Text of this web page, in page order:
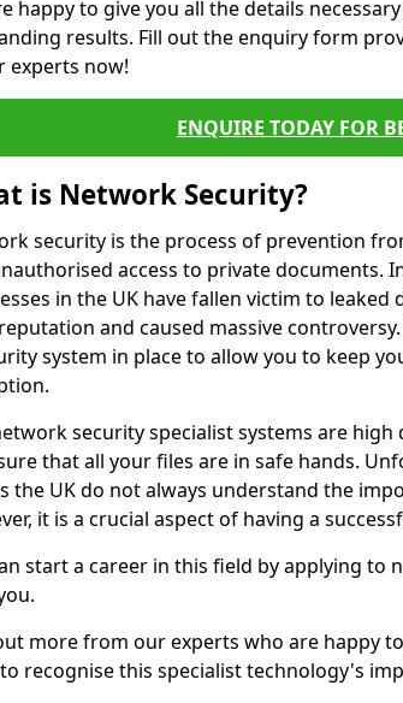
happy to give you all the details
results. Fill out the enquiry form
experts now!
ENQUIRE TODAY FOR
is Network Security?
security is the process of prevention
access to private documents.
in the UK have fallen victim to
and caused massive
system in place to allow you to keep
security specialist systems are
that all your files are in safe hands.
the UK do not always understand the
it is a crucial aspect of having a
start a career in this field by applying to
more from our experts who are happy
recognise this specialist technology's